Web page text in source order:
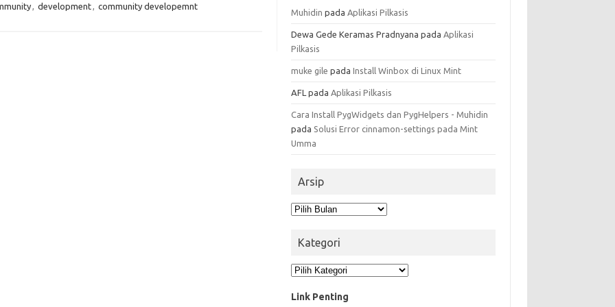
, development, community developemnt
Muhidin padaAplikasi Pilkasis
Dewa Gede Keramas Pradnyana padaAplikasi
Pilkasis
muke gile padaInstall Winbox di Linux Mint
AFL padaAplikasi Pilkasis
Cara Install PygWidgets dan PygHelpers - Muhidin
pada Solusi Error cinnamon-settings pada Mint
Umma
Arsip
Arsip
Kategori
Kategori
Link Penting